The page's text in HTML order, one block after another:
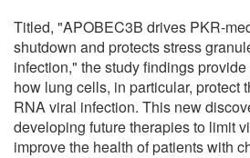
Titled, "APOBEC3B drives PKR-
shutdown and protects stress
infection," the study findings
how lung cells, in particular, protect
RNA viral infection. This new
developing future therapies to limit
improve the health of patients with